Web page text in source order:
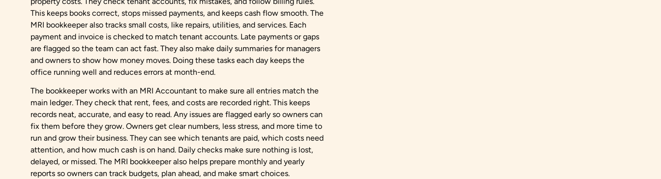
This keeps books correct, stops missed payments, and keeps cash flow smooth. The
MRI bookkeeper also tracks small costs, like repairs, utilities, and services. Each
payment and invoice is checked to match tenant accounts. Late payments or gaps
are flagged so the team can act fast. They also make daily summaries for managers
and owners to show how money moves. Doing these tasks each day keeps the
office running well and reduces errors at month-end.
The bookkeeper works with an MRI Accountant to make sure all entries match the
main ledger. They check that rent, fees, and costs are recorded right. This keeps
records neat, accurate, and easy to read. Any issues are flagged early so owners can
fix them before they grow. Owners get clear numbers, less stress, and more time to
run and grow their business. They can see which tenants are paid, which costs need
attention, and how much cash is on hand. Daily checks make sure nothing is lost,
delayed, or missed. The MRI bookkeeper also helps prepare monthly and yearly
reports so owners can track budgets, plan ahead, and make smart choices.